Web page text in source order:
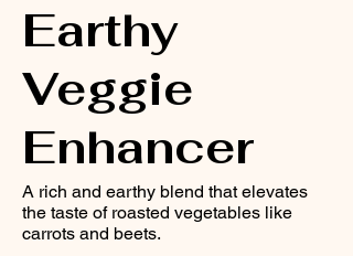
Earthy
Veggie
Enhancer
A rich and earthy blend that elevates
the taste of roasted vegetables like
carrots and beets.